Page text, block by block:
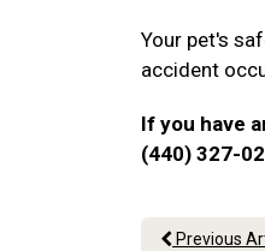
Your pet's
accident
If you have
(440) 327-
Previous